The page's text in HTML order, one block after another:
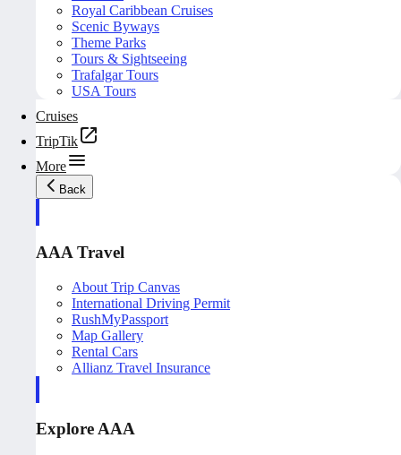
Royal Caribbean Cruises
Scenic Byways
Theme Parks
Tours & Sightseeing
Trafalgar Tours
USA Tours
Cruises
TripTik
More
Back
AAA Travel
About Trip Canvas
International Driving Permit
RushMyPassport
Map Gallery
Rental Cars
Allianz Travel Insurance
Explore AAA